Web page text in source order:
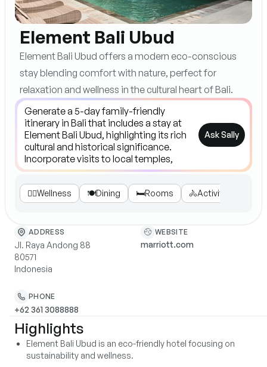
Element Bali Ubud
Element Bali Ubud offers a modern eco-conscious
stay blending comfort with nature, perfect for
relaxation and wellness in the cultural heart of Bali.
Ask Sally
💆‍♀️Wellness 🍽️Dining 🛏️Rooms 🚴Activities
ADDRESS
Jl. Raya Andong 88
80571
Indonesia
WEBSITE
marriott.com
PHONE
+62 361 3088888
Highlights
Element Bali Ubud is an eco-friendly hotel focusing on
sustainability and wellness.